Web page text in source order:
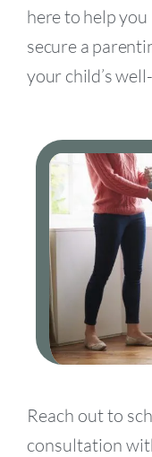
here to help
secure a
your child’s
Reach out to
consultation